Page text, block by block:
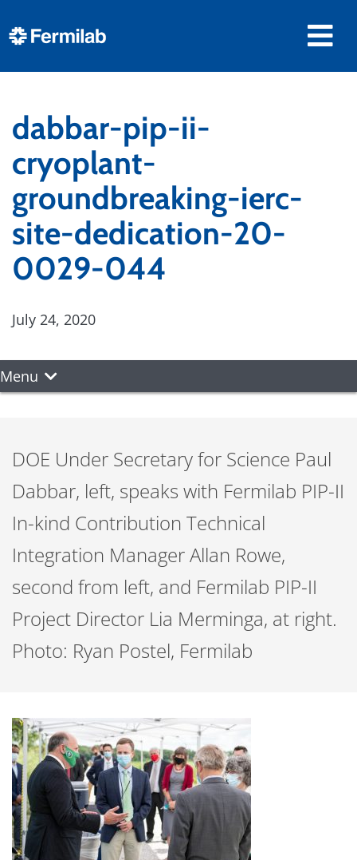
dabbar-pip-ii-
cryoplant-
groundbreaking-ierc-
site-dedication-20-
0029-044
July 24, 2020
Menu
DOE Under Secretary for Science Paul
Dabbar, left, speaks with Fermilab PIP-II
In-kind Contribution Technical
Integration Manager Allan Rowe,
second from left, and Fermilab PIP-II
Project Director Lia Merminga, at right.
Photo: Ryan Postel, Fermilab